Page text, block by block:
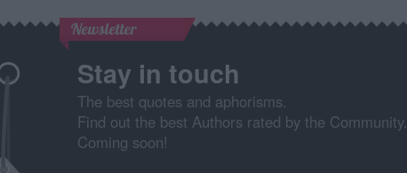
Newsletter
Stay in touch
The best quotes and aphorisms.
Find out the best Authors rated by the Community.
Coming soon!